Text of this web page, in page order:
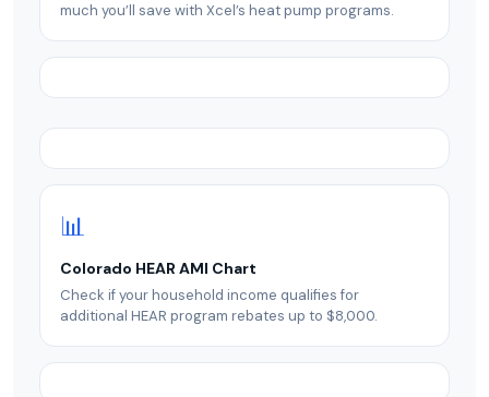
much you’ll save with Xcel’s heat pump programs.
📊
Colorado HEAR AMI Chart
Check if your household income qualifies for
additional HEAR program rebates up to $8,000.